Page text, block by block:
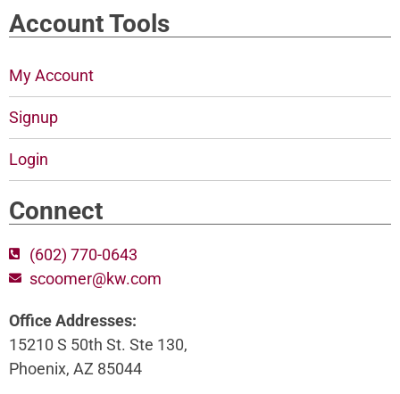
Account Tools
My Account
Signup
Login
Connect
(602) 770-0643
scoomer@kw.com
Office Addresses:
15210 S 50th St. Ste 130,
Phoenix, AZ 85044